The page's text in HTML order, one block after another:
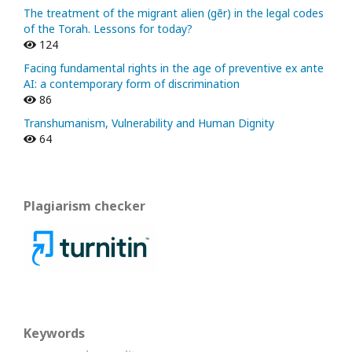
The treatment of the migrant alien (gēr) in the legal codes
of the Torah. Lessons for today?
124
Facing fundamental rights in the age of preventive ex ante
AI: a contemporary form of discrimination
86
Transhumanism, Vulnerability and Human Dignity
64
Plagiarism checker
Keywords